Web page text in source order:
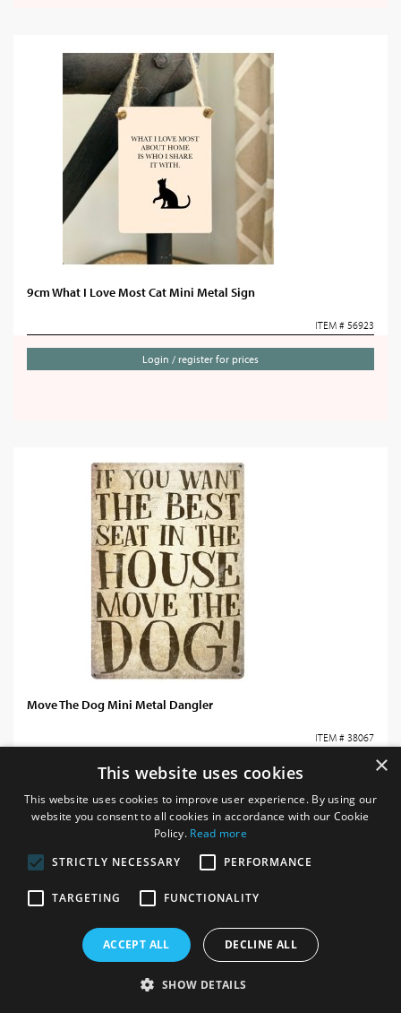
9cm What I Love Most Cat Mini Metal Sign
ITEM # 56923
Login / register for prices
Move The Dog Mini Metal Dangler
ITEM # 38067
Login / register for prices ×
This website uses cookies
This website uses cookies to improve user experience. By using our
website you consent to all cookies in accordance with our Cookie
Policy. Read more
STRICTLY NECESSARY
PERFORMANCE
TARGETING FUNCTIONALITY
ACCEPT ALL DECLINE ALL
SHOW DETAILS